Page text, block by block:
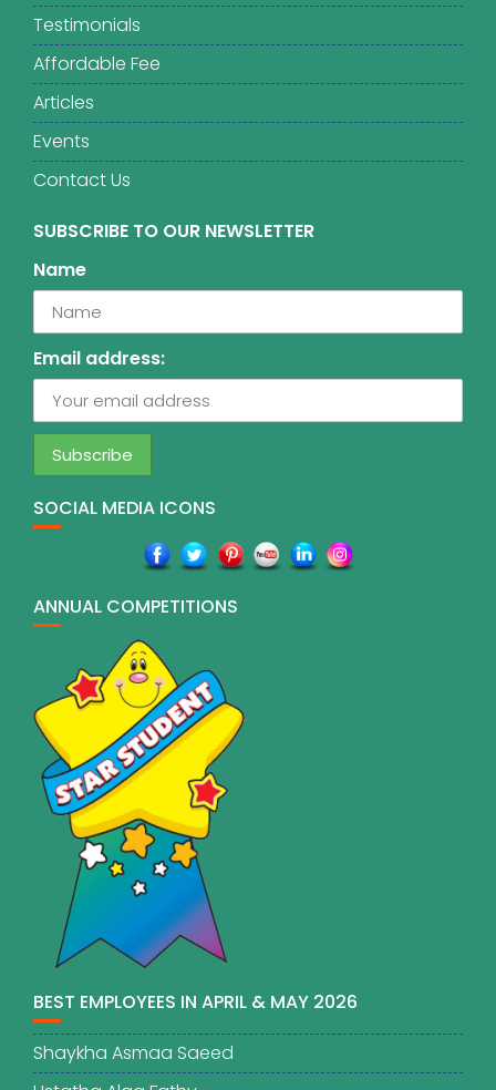
Testimonials
Affordable Fee
Articles
Events
Contact Us
SUBSCRIBE TO OUR NEWSLETTER
Name
Email address:
SOCIAL MEDIA ICONS
ANNUAL COMPETITIONS
BEST EMPLOYEES IN APRIL & MAY 2026
Shaykha Asmaa Saeed